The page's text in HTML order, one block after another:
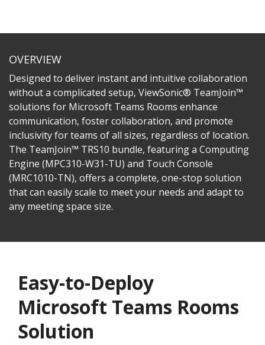
OVERVIEW
Designed to deliver instant and intuitive collaboration
without a complicated setup, ViewSonic® TeamJoin™
solutions for Microsoft Teams Rooms enhance
communication, foster collaboration, and promote
inclusivity for teams of all sizes, regardless of location.
The TeamJoin™ TRS10 bundle, featuring a Computing
Engine (MPC310-W31-TU) and Touch Console
(MRC1010-TN), offers a complete, one-stop solution
that can easily scale to meet your needs and adapt to
any meeting space size.
Easy-to-Deploy
Microsoft Teams Rooms
Solution